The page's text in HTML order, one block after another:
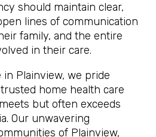
should maintain clear,
lines of communication
family, and the entire
in their care.
Plainview, we pride
home health care
but often exceeds
Our unwavering
of Plainview,